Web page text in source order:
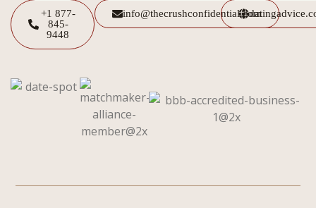
+1 877-
845-
9448
info@thecrushconfidential.com